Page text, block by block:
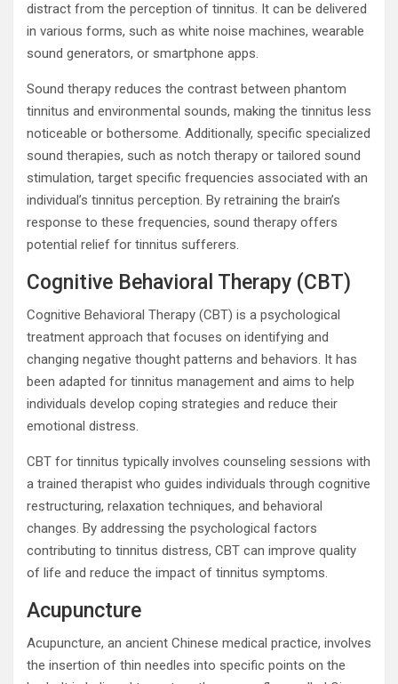
distract from the perception of tinnitus. It can be delivered
in various forms, such as white noise machines, wearable
sound generators, or smartphone apps.
Sound therapy reduces the contrast between phantom
tinnitus and environmental sounds, making the tinnitus less
noticeable or bothersome. Additionally, specific specialized
sound therapies, such as notch therapy or tailored sound
stimulation, target specific frequencies associated with an
individual’s tinnitus perception. By retraining the brain’s
response to these frequencies, sound therapy offers
potential relief for tinnitus sufferers.
Cognitive Behavioral Therapy (CBT)
Cognitive Behavioral Therapy (CBT) is a psychological
treatment approach that focuses on identifying and
changing negative thought patterns and behaviors. It has
been adapted for tinnitus management and aims to help
individuals develop coping strategies and reduce their
emotional distress.
CBT for tinnitus typically involves counseling sessions with
a trained therapist who guides individuals through cognitive
restructuring, relaxation techniques, and behavioral
changes. By addressing the psychological factors
contributing to tinnitus distress, CBT can improve quality
of life and reduce the impact of tinnitus symptoms.
Acupuncture
Acupuncture, an ancient Chinese medical practice, involves
the insertion of thin needles into specific points on the